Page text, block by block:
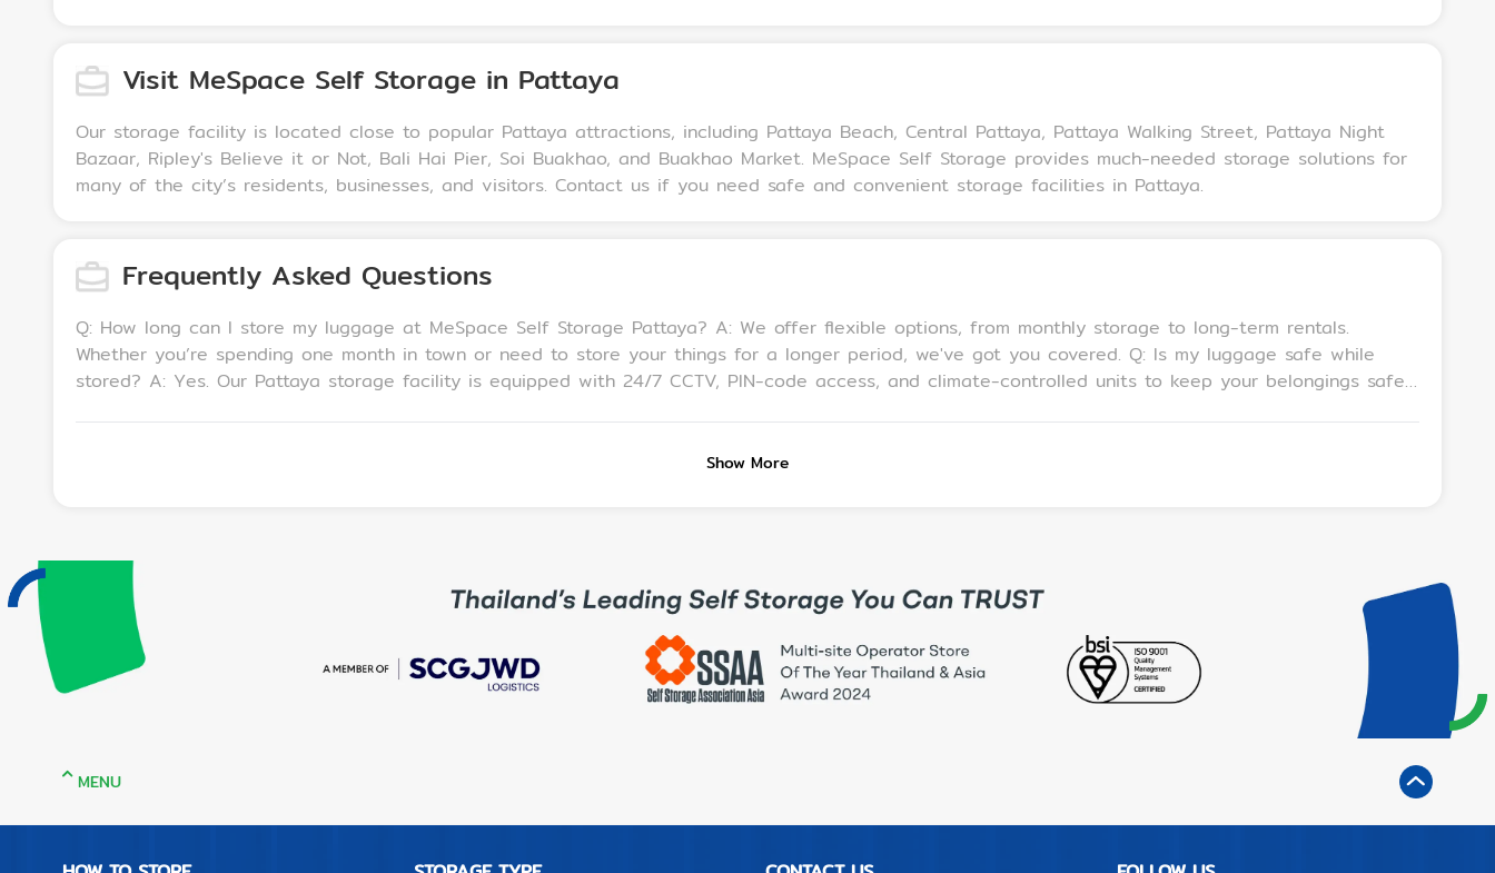
Visit MeSpace Self Storage in Pattaya
Our storage facility is located close to popular Pattaya attractions, including Pattaya Beach, Central Pattaya, Pattaya Walking Street, Pattaya Night
Bazaar, Ripley's Believe it or Not, Bali Hai Pier, Soi Buakhao, and Buakhao Market. MeSpace Self Storage provides much-needed storage solutions for
many of the city’s residents, businesses, and visitors. Contact us if you need safe and convenient storage facilities in Pattaya.
Frequently Asked Questions
Q: How long can I store my luggage at MeSpace Self Storage Pattaya? A: We offer flexible options, from monthly storage to long-term rentals.
Whether you’re spending one month in town or need to store your things for a longer period, we've got you covered. Q: Is my luggage safe while
stored? A: Yes. Our Pattaya storage facility is equipped with 24/7 CCTV, PIN-code access, and climate-controlled units to keep your belongings safe
Pattaya Avenue Shopping Mall, within walking distance of Central Pattaya, Pattaya Beach, and Bali Hai Pier, ideal for locals and tourists. Q: Can you
storage while exploring the city. Q: How to find the best Pattaya self storage facilities for monthly rentals? A: Look for storage providers with flexible
terms, strong security features, and good customer reviews. MeSpace Self Storage Pattaya offers: • Monthly rentals with climate-controlled units •
Multiple size options (from 1 sqm lockers to 50 sqm rooms) • Transparent pricing and support from on-site staff • A prime location at Pattaya Avenue
Show More
MENU